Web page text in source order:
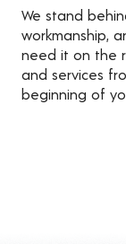
We stand
workmanship,
need it on the
and services
beginning of